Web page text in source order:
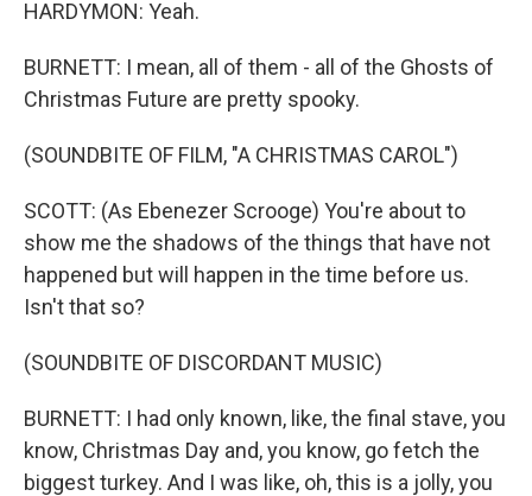
HARDYMON: Yeah.
BURNETT: I mean, all of them - all of the Ghosts of
Christmas Future are pretty spooky.
(SOUNDBITE OF FILM, "A CHRISTMAS CAROL")
SCOTT: (As Ebenezer Scrooge) You're about to
show me the shadows of the things that have not
happened but will happen in the time before us.
Isn't that so?
(SOUNDBITE OF DISCORDANT MUSIC)
BURNETT: I had only known, like, the final stave, you
know, Christmas Day and, you know, go fetch the
biggest turkey. And I was like, oh, this is a jolly, you